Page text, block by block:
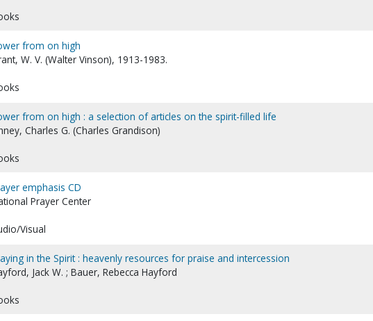
from on high
W. V. (Walter Vinson), 1913-1983.
from on high : a selection of articles on the spirit-filled life
Charles G. (Charles Grandison)
emphasis CD
Prayer Center
Visual
in the Spirit : heavenly resources for praise and intercession
Jack W. ; Bauer, Rebecca Hayford